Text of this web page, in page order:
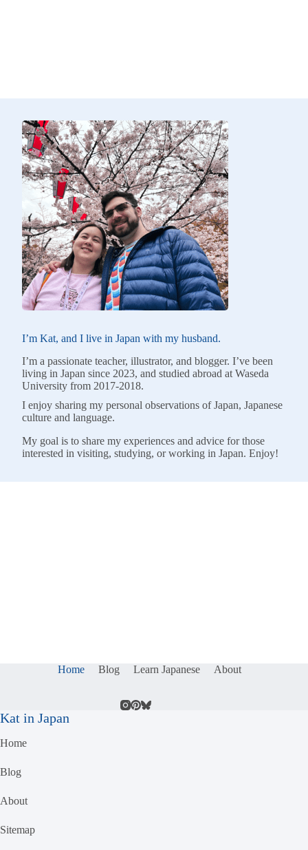
I’m Kat, and I live in Japan with my husband.
I’m a passionate teacher, illustrator, and blogger. I’ve been
living in Japan since 2023, and studied abroad at Waseda
University from 2017-2018.
I enjoy sharing my personal observations of Japan, Japanese
culture and language.
My goal is to share my experiences and advice for those
interested in visiting, studying, or working in Japan. Enjoy!
Home Blog Learn Japanese About
Kat in Japan
Home
Blog
About
Sitemap